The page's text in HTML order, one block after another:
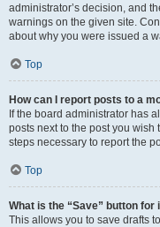
administrator’s decision, and
warnings on the given site.
about why you were issued a
Top
How can I report posts to a
If the board administrator has
posts next to the post you
steps necessary to report the
Top
What is the “Save” button for
This allows you to save drafts